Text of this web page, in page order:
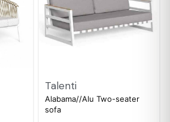
Talenti
Alabama//Alu Two-seater
sofa